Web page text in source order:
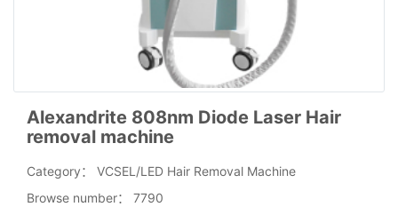
Alexandrite 808nm Diode Laser Hair
removal machine
Category： VCSEL/LED Hair Removal Machine
Browse number： 7790